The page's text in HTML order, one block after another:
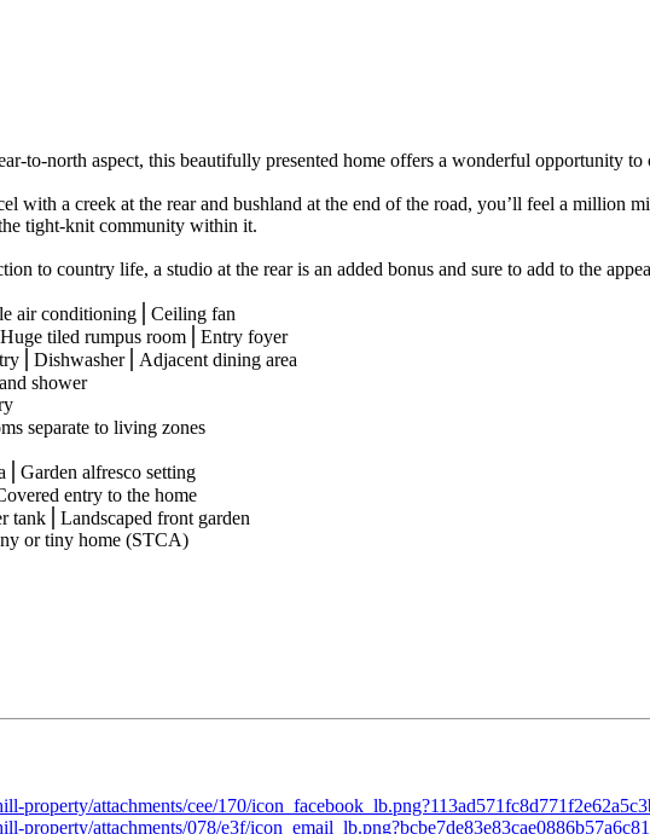
to-north aspect, this beautifully presented home offers a wonderful opportunity
with a creek at the rear and bushland at the end of the road, you’ll feel a million
tight-knit community within it.
to country life, a studio at the rear is an added bonus and sure to add to the
air conditioning⎪Ceiling fan
tiled rumpus room⎪Entry foyer
dining area
shower
separate to living zones
alfresco setting
entry to the home
tank⎪Landscaped front garden
or tiny home (STCA)